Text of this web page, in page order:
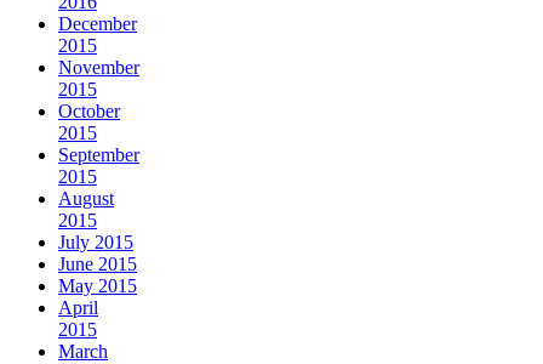
December
2015
November
2015
October
2015
September
2015
August
2015
July 2015
June 2015
May 2015
April
2015
March